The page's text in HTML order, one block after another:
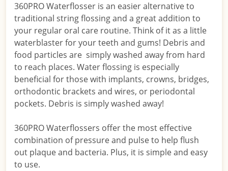
360PRO Waterflosser is an easier alternative to
traditional string flossing and a great addition to
your regular oral care routine. Think of it as a little
waterblaster for your teeth and gums! Debris and
food particles are simply washed away from hard
to reach places. Water flossing is especially
beneficial for those with implants, crowns, bridges,
orthodontic brackets and wires, or periodontal
pockets. Debris is simply washed away!
360PRO Waterflossers offer the most effective
combination of pressure and pulse to help flush
out plaque and bacteria. Plus, it is simple and easy
to use.